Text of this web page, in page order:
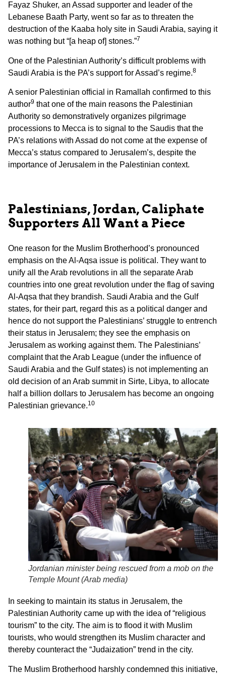
Fayaz Shuker, an Assad supporter and leader of the
Lebanese Baath Party, went so far as to threaten the
destruction of the Kaaba holy site in Saudi Arabia, saying it
was nothing but “[a heap of] stones.”7
One of the Palestinian Authority’s difficult problems with
Saudi Arabia is the PA’s support for Assad’s regime.8
A senior Palestinian official in Ramallah confirmed to this
author9 that one of the main reasons the Palestinian
Authority so demonstratively organizes pilgrimage
processions to Mecca is to signal to the Saudis that the
PA’s relations with Assad do not come at the expense of
Mecca’s status compared to Jerusalem’s, despite the
importance of Jerusalem in the Palestinian context.
Palestinians, Jordan, Caliphate
Supporters All Want a Piece
One reason for the Muslim Brotherhood’s pronounced
emphasis on the Al-Aqsa issue is political. They want to
unify all the Arab revolutions in all the separate Arab
countries into one great revolution under the flag of saving
Al-Aqsa that they brandish. Saudi Arabia and the Gulf
states, for their part, regard this as a political danger and
hence do not support the Palestinians’ struggle to entrench
their status in Jerusalem; they see the emphasis on
Jerusalem as working against them. The Palestinians’
complaint that the Arab League (under the influence of
Saudi Arabia and the Gulf states) is not implementing an
old decision of an Arab summit in Sirte, Libya, to allocate
half a billion dollars to Jerusalem has become an ongoing
Palestinian grievance.10
Jordanian minister being rescued from a mob on the
Temple Mount (Arab media)
In seeking to maintain its status in Jerusalem, the
Palestinian Authority came up with the idea of “religious
tourism” to the city. The aim is to flood it with Muslim
tourists, who would strengthen its Muslim character and
thereby counteract the “Judaization” trend in the city.
The Muslim Brotherhood harshly condemned this initiative,